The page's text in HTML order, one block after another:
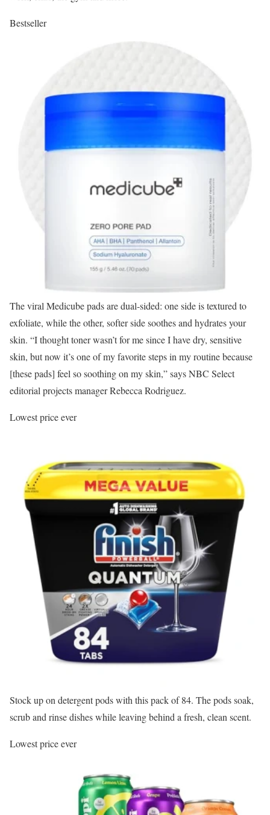
Bestseller
The viral Medicube pads are dual-sided: one side is textured to
exfoliate, while the other, softer side soothes and hydrates your
skin. “I thought toner wasn’t for me since I have dry, sensitive
skin, but now it’s one of my favorite steps in my routine because
[these pads] feel so soothing on my skin,” says NBC Select
editorial projects manager Rebecca Rodriguez.
Lowest price ever
Stock up on detergent pods with this pack of 84. The pods soak,
scrub and rinse dishes while leaving behind a fresh, clean scent.
Lowest price ever